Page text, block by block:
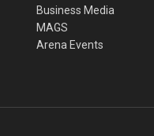
Business Media
MAGS
Arena Events